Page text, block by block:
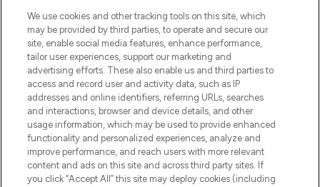
COMPANY INFORMATION
ABOUT LOOKFANTASTIC
STORES AND SALONS
We use cookies and other tracking tools on this site, which
may be provided by third parties, to operate and secure our
site, enable social media features, enhance performance,
tailor user experiences, support our marketing and
advertising efforts. These also enable us and third parties to
access and record user and activity data, such as IP
addresses and online identifiers, referring URLs, searches
and interactions, browser and device details, and other
usage information, which may be used to provide enhanced
functionality and personalized experiences, analyze and
improve performance, and reach users with more relevant
content and ads on this site and across third party sites. If
you click “Accept All” this site may deploy cookies (including